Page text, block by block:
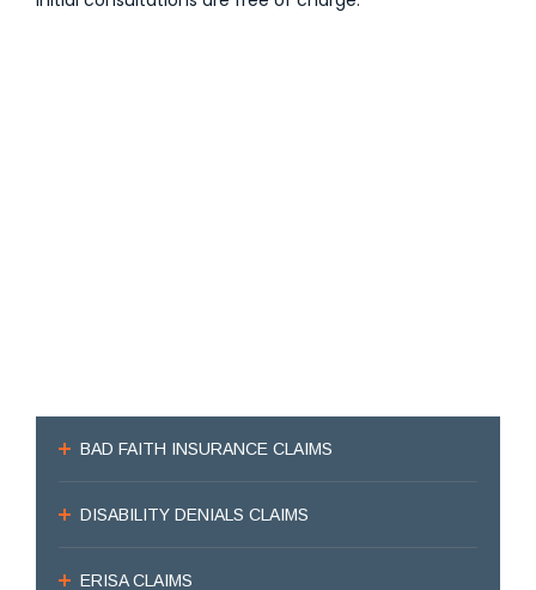
BAD FAITH INSURANCE CLAIMS
DISABILITY DENIALS CLAIMS
ERISA CLAIMS